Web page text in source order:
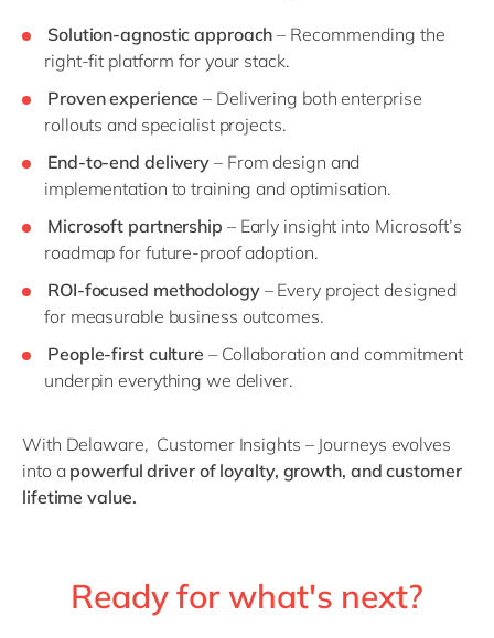
Solution-agnostic approach – Recommending the
right-fit platform for your stack.
Proven experience – Delivering both enterprise
rollouts and specialist projects.
End-to-end delivery – From design and
implementation to training and optimisation.
Microsoft partnership – Early insight into Microsoft’s
roadmap for future-proof adoption.
ROI-focused methodology– Every project designed
for measurable business outcomes.
People-first culture – Collaboration and commitment
underpin everything we deliver.
With Delaware, Customer Insights – Journeys evolves
into a powerful driver of loyalty, growth, and customer
lifetime value.
Ready for what's next?